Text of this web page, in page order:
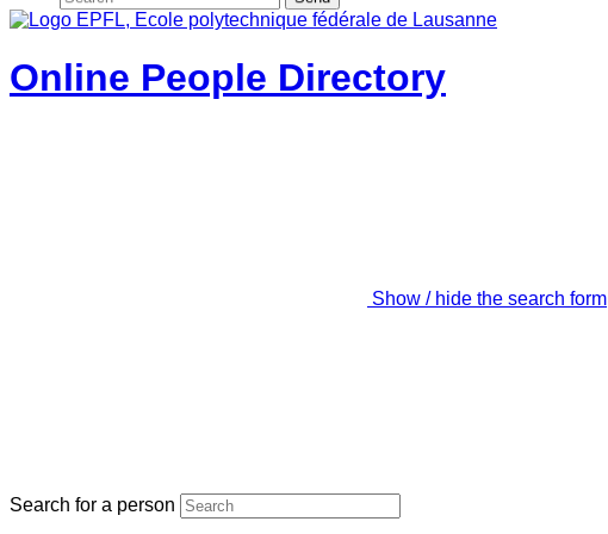
Online People Directory
Show / hide the search form
Search for a person